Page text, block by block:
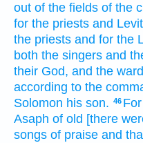
out of the fields of the
for the priests and
the priests and for the
both the singers and
their God, and the ward
according to the
Solomon his son. 46
Asaph of old [there
songs of praise and